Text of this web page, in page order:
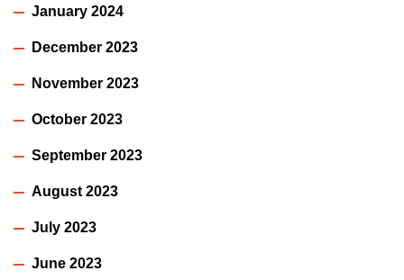
January 2024
December 2023
November 2023
October 2023
September 2023
August 2023
July 2023
June 2023